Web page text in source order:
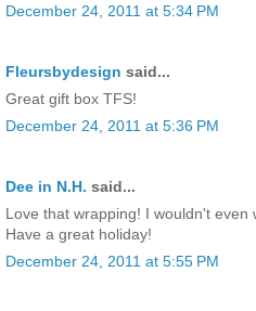
December 24, 2011 at 5:34 PM
Fleursbydesign said...
Great gift box TFS!
December 24, 2011 at 5:36 PM
Dee in N.H. said...
Love that wrapping! I wouldn't even
Have a great holiday!
December 24, 2011 at 5:55 PM